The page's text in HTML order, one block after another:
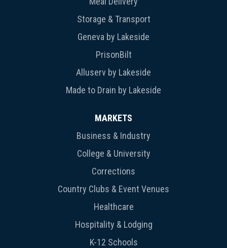
Storage & Transport
Geneva by Lakeside
PrisonBilt
Alluserv by Lakeside
Made to Drain by Lakeside
MARKETS
Business & Industry
College & University
Corrections
Country Clubs & Event Venues
Healthcare
Hospitality & Lodging
K-12 Schools